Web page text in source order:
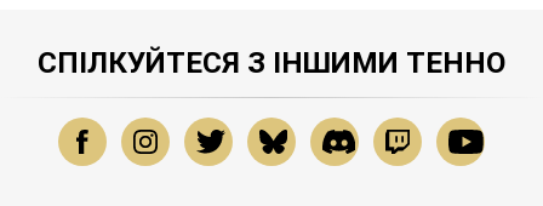
СПІЛКУЙТЕСЯ З ІНШИМИ ТЕННО